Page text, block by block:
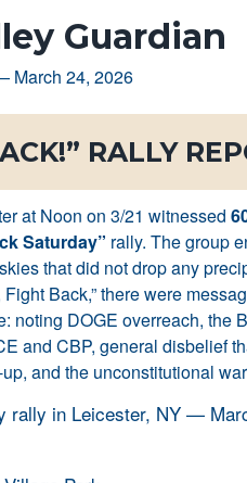
Guardian
March 24, 2026
RALLY
at Noon on 3/21 witnessed
Saturday” rally. The group
that did not drop any
Back,” there were
noting DOGE overreach, the
and CBP, general disbelief
and the unconstitutional